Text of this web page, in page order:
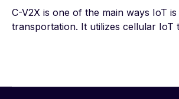
C-V2X is one of the main ways IoT
transportation. It utilizes cellular IoT